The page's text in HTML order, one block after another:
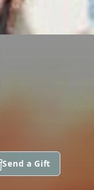
Send a Gift